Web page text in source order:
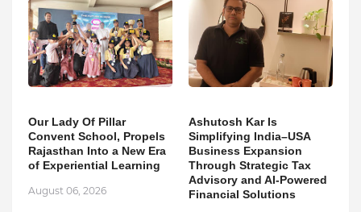
Our Lady Of Pillar
Convent School, Propels
Rajasthan Into a New Era
of Experiential Learning
August 06, 2026
Ashutosh Kar Is
Simplifying India–USA
Business Expansion
Through Strategic Tax
Advisory and AI-Powered
Financial Solutions